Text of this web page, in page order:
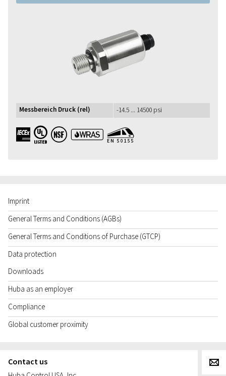
Messbereich Druck (rel) -14.5 ... 14500 psi
IECEx UL NSF WRAS EN50155
Imprint
General Terms and Conditions (AGBs)
General Terms and Conditions of Purchase (GTCP)
Data protection
Downloads
Huba as an employer
Compliance
Global customer proximity
Contact us g